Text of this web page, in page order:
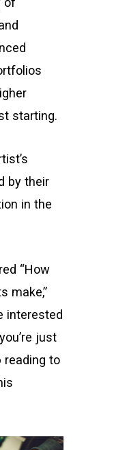
starting.
by their
in the
“How
make,”
interested
just
reading to